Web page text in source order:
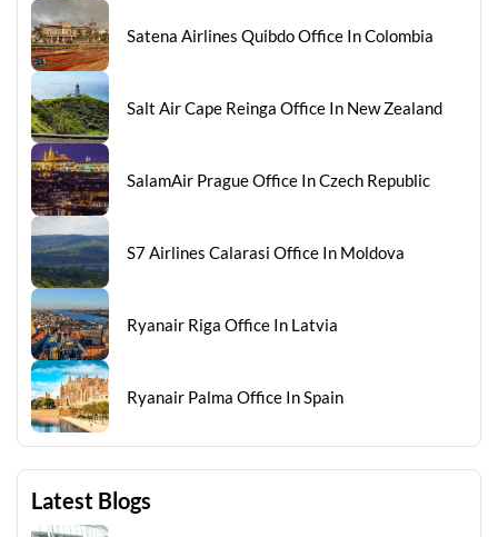
Satena Airlines Quibdo Office In Colombia
Salt Air Cape Reinga Office In New Zealand
SalamAir Prague Office In Czech Republic
S7 Airlines Calarasi Office In Moldova
Ryanair Riga Office In Latvia
Ryanair Palma Office In Spain
Latest Blogs